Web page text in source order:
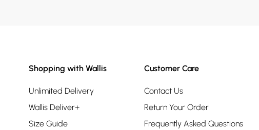
Shopping with Wallis
Unlimited Delivery
Wallis Deliver+
Size Guide
Customer Care
Contact Us
Return Your Order
Frequently Asked Questions